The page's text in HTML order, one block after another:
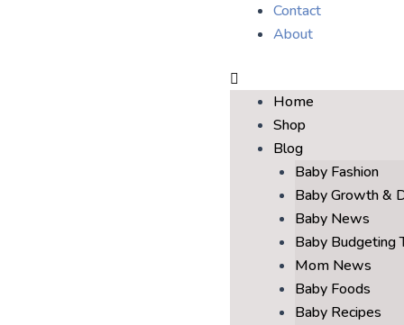
Contact
About
Home
Shop
Blog
Baby Fashion
Baby Growth &
Baby News
Baby Budgeting
Mom News
Baby Foods
Baby Recipes